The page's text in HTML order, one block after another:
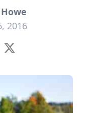
2016
X